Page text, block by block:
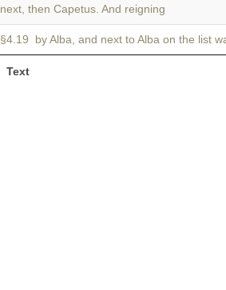
Text
next, then Capetus. And reigning
§4.19 by Alba, and next to Alba on the list